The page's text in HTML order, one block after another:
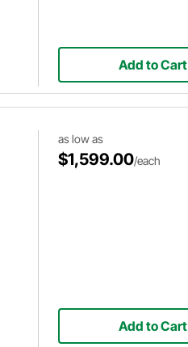
Add to Cart
as low as
$1,599.00/each
Add to Cart